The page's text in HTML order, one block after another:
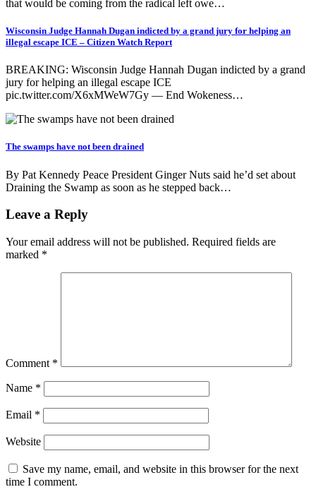
that would be coming from the radical left owe…
Wisconsin Judge Hannah Dugan indicted by a grand jury for helping an
illegal escape ICE – Citizen Watch Report
BREAKING: Wisconsin Judge Hannah Dugan indicted by a grand
jury for helping an illegal escape ICE
pic.twitter.com/X6xMWeW7Gy — End Wokeness…
The swamps have not been drained
By Pat Kennedy Peace President Ginger Nuts said he’d set about
Draining the Swamp as soon as he stepped back…
Leave a Reply
Your email address will not be published. Required fields are
marked *
Comment *
Name *
Email *
Website
Save my name, email, and website in this browser for the next
time I comment.